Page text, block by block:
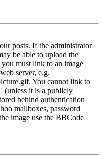
posts. If the administrator
be able to upload the
must link to an image
server, e.g.
You cannot link to
(unless it is a publicly
behind authentication
mailboxes, password
image use the BBCode